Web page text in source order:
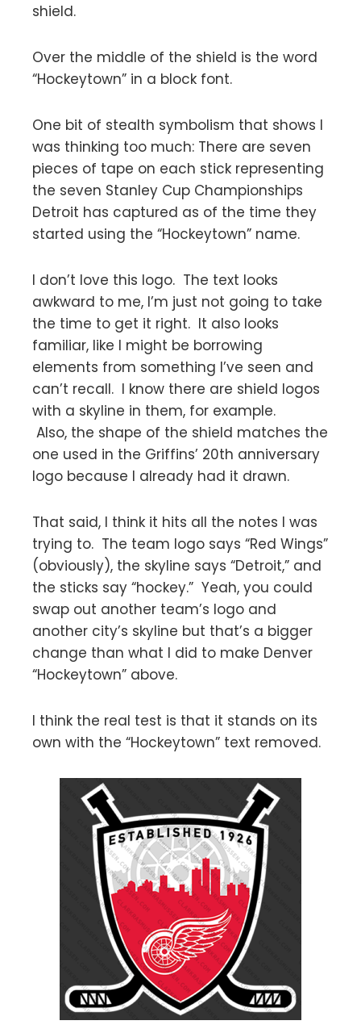
shield.
Over the middle of the shield is the word
“Hockeytown” in a block font.
One bit of stealth symbolism that shows I
was thinking too much: There are seven
pieces of tape on each stick representing
the seven Stanley Cup Championships
Detroit has captured as of the time they
started using the “Hockeytown” name.
I don’t love this logo. The text looks
awkward to me, I’m just not going to take
the time to get it right. It also looks
familiar, like I might be borrowing
elements from something I’ve seen and
can’t recall. I know there are shield logos
with a skyline in them, for example.
Also, the shape of the shield matches the
one used in the Griffins’ 20th anniversary
logo because I already had it drawn.
That said, I think it hits all the notes I was
trying to. The team logo says “Red Wings”
(obviously), the skyline says “Detroit,” and
the sticks say “hockey.” Yeah, you could
swap out another team’s logo and
another city’s skyline but that’s a bigger
change than what I did to make Denver
“Hockeytown” above.
I think the real test is that it stands on its
own with the “Hockeytown” text removed.